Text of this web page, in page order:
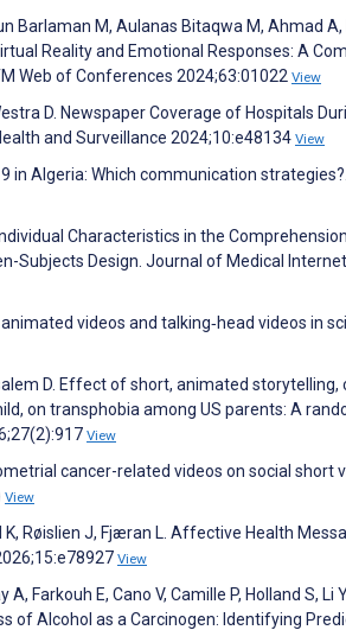
Barlaman M, Aulanas Bitaqwa M, Ahmad A,
Reality and Emotional Responses: A
Web of Conferences 2024;63:01022 View
D. Newspaper Coverage of Hospitals
and Surveillance 2024;10:e48134 View
in Algeria: Which communication
Characteristics in the
Subjects Design. Journal of Medical
videos and talking‐head videos in
D. Effect of short, animated storytelling,
on transphobia among US parents: A
View
cancer-related videos on social short
View
K, Røislien J, Fjæran L. Affective Health
View
Farkouh E, Cano V, Camille P, Holland S, Li
of Alcohol as a Carcinogen: Identifying